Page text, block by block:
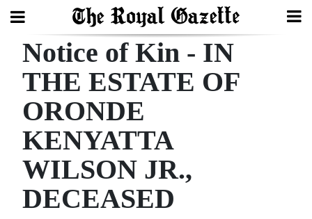
Search
Home
Year
In
Review
Bermuda
Notice of Kin - IN
THE ESTATE OF
ORONDE
KENYATTA
WILSON JR.,
DECEASED